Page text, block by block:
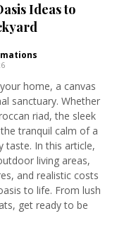
Ideas to
home, a canvas
sanctuary. Whether
riad, the sleek
tranquil calm of a
taste. In this article,
living areas,
and realistic costs
to life. From lush
get ready to be